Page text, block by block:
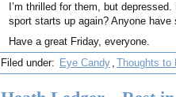
I’m thrilled for them, but
sport starts up again? Anyone have
Have a great Friday, everyone.
Filed under: Eye Candy , Thoughts to